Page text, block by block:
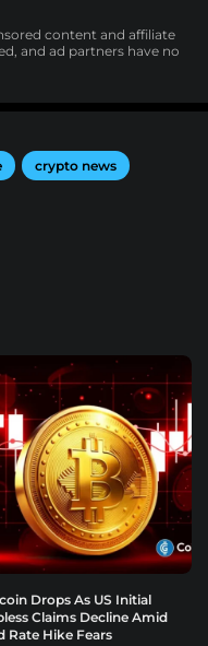
content and affiliate
and ad partners have no
crypto news
Drops As US Initial
Claims Decline Amid
Rate Hike Fears